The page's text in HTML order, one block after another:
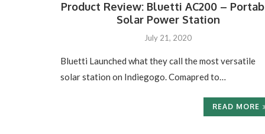
Product Review: Bluetti AC200 –
Solar Power Station
July 21, 2020
Bluetti Launched what they call the most versatile
solar station on Indiegogo. Comapred to…
READ MORE